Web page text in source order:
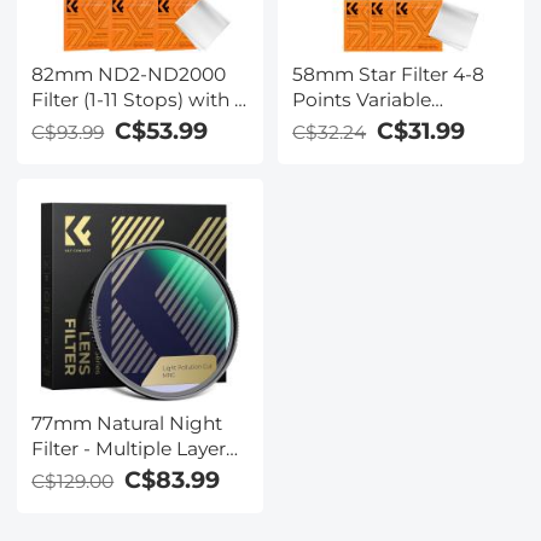
Kentfaith
82mm ND2-ND2000
Filter (1-11 Stops) with 3
Vacuum Cleaning
C$93.99 C$53.99
58mm Star Filter 4-8
Points Variable
Starburst Filter Cross
C$32.24 C$31.99
77mm Natural Night
Filter - Multiple Layer
Nano Coating
Pollution Reduction for
C$129.00 C$83.99